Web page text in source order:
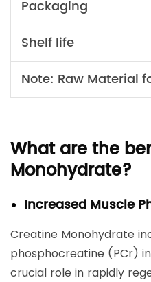
Packaging
Shelf life
Note: Raw Material
What are the
Monohydrate?
Increased Muscle
Creatine Monohydrate
phosphocreatine (PCr)
crucial role in rapidly